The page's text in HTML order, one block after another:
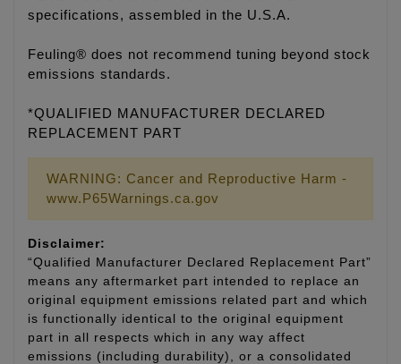
specifications, assembled in the U.S.A.
Feuling® does not recommend tuning beyond stock
emissions standards.
*QUALIFIED MANUFACTURER DECLARED
REPLACEMENT PART
WARNING: Cancer and Reproductive Harm -
www.P65Warnings.ca.gov
Disclaimer:
“Qualified Manufacturer Declared Replacement Part”
means any aftermarket part intended to replace an
original equipment emissions related part and which
is functionally identical to the original equipment
part in all respects which in any way affect
emissions (including durability), or a consolidated